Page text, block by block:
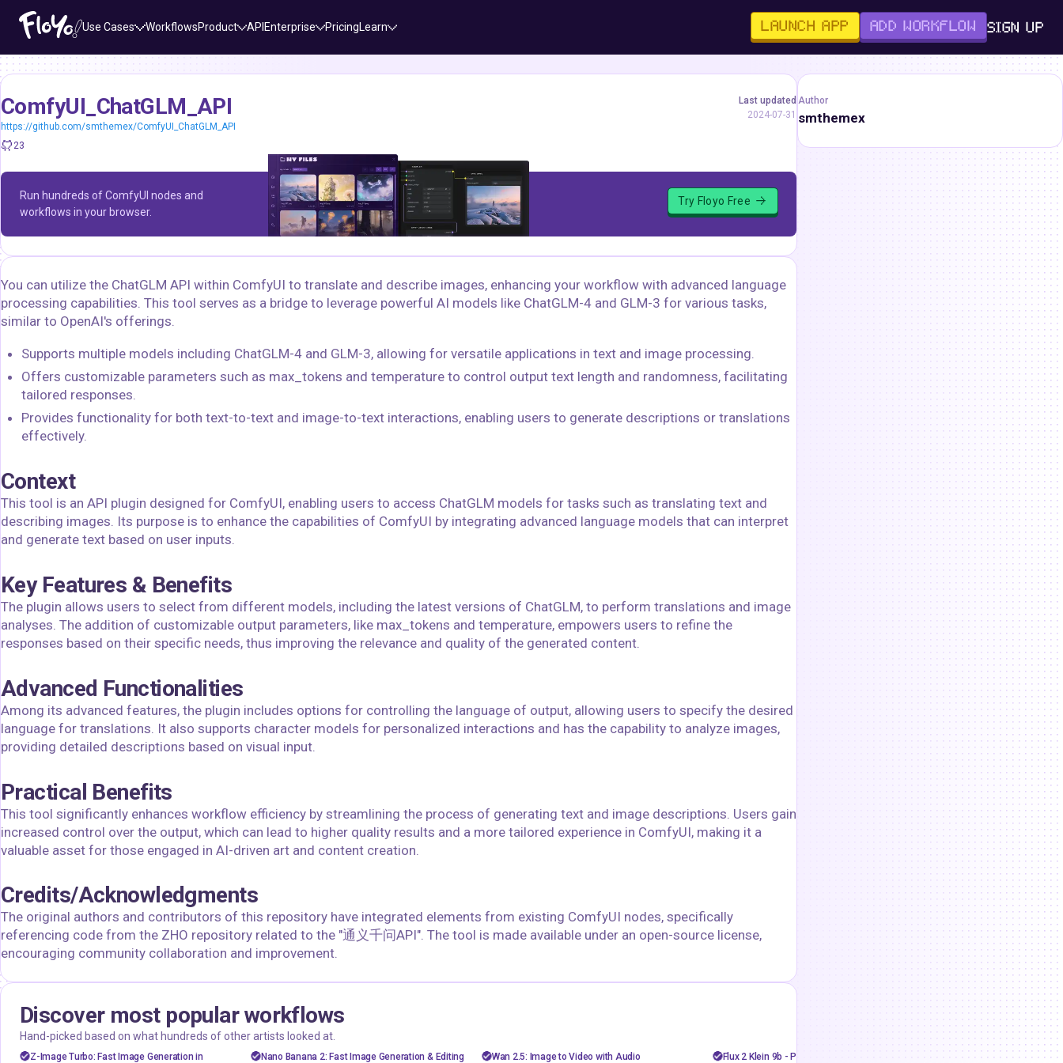
Use Cases WorkflowsProduct API Enterprise PricingLearn LAUNCH APP ADD WORKFLOW SIGN UP
ComfyUI_ChatGLM_API
https://github.com/smthemex/ComfyUI_ChatGLM_API
23
Last updated
2024-07-31
Run hundreds of ComfyUI nodes and
workflows in your browser.
Try Floyo Free
You can utilize the ChatGLM API within ComfyUI to translate and describe images, enhancing your workflow with advanced language
processing capabilities. This tool serves as a bridge to leverage powerful AI models like ChatGLM-4 and GLM-3 for various tasks,
similar to OpenAI's offerings.
Supports multiple models including ChatGLM-4 and GLM-3, allowing for versatile applications in text and image processing.
Offers customizable parameters such as max_tokens and temperature to control output text length and randomness, facilitating
tailored responses.
Provides functionality for both text-to-text and image-to-text interactions, enabling users to generate descriptions or translations
effectively.
Context
This tool is an API plugin designed for ComfyUI, enabling users to access ChatGLM models for tasks such as translating text and
describing images. Its purpose is to enhance the capabilities of ComfyUI by integrating advanced language models that can interpret
and generate text based on user inputs.
Key Features & Benefits
The plugin allows users to select from different models, including the latest versions of ChatGLM, to perform translations and image
analyses. The addition of customizable output parameters, like max_tokens and temperature, empowers users to refine the
responses based on their specific needs, thus improving the relevance and quality of the generated content.
Advanced Functionalities
Among its advanced features, the plugin includes options for controlling the language of output, allowing users to specify the desired
language for translations. It also supports character models for personalized interactions and has the capability to analyze images,
providing detailed descriptions based on visual input.
Practical Benefits
This tool significantly enhances workflow efficiency by streamlining the process of generating text and image descriptions. Users gain
increased control over the output, which can lead to higher quality results and a more tailored experience in ComfyUI, making it a
valuable asset for those engaged in AI-driven art and content creation.
Credits/Acknowledgments
The original authors and contributors of this repository have integrated elements from existing ComfyUI nodes, specifically
referencing code from the ZHO repository related to the "通义千问API". The tool is made available under an open-source license,
encouraging community collaboration and improvement.
Discover most popular workflows
Hand-picked based on what hundreds of other artists looked at.
floyoofficial 23.5k
Marketing
Photography
Z-Image Turbo: Fast Image Generation in
floyoofficial
API
gemini flash image
Nano Banana 2: Fast Image Generation & Editing
AiVideo API
image to video
Wan 2.5: Image to Video with Audio Face swap
Flux 2 Klein 9b - Perfect Face swap
floyoofficial
API Image to Video
LTX 2.3 Pro Image to
Author
smthemex